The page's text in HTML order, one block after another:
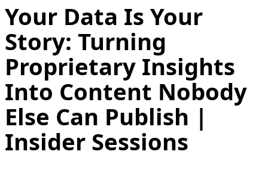
Your Data Is Your
Story: Turning
Proprietary Insights
Into Content Nobody
Else Can Publish |
Insider Sessions